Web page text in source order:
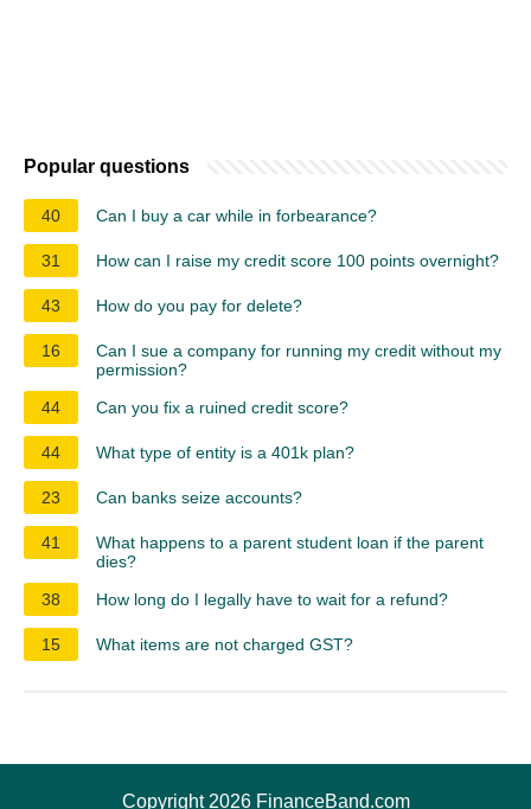
Popular questions
40 Can I buy a car while in forbearance?
31 How can I raise my credit score 100 points overnight?
43 How do you pay for delete?
16
Can I sue a company for running my credit without my
permission?
44
Can you fix a ruined credit score?
44 What type of entity is a 401k plan?
23 Can banks seize accounts?
41
What happens to a parent student loan if the parent
dies?
38
How long do I legally have to wait for a refund?
15 What items are not charged GST?
Copyright 2026 FinanceBand.com